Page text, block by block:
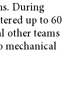
During
up to 60
other teams
mechanical